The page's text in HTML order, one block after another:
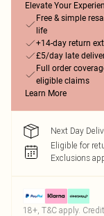
Elevate Your
Free & simple
life
+14-day return
£5/day late
Full order
eligible claims
Learn More
Next Day
Eligible for
Exclusions
18+, T&C apply.